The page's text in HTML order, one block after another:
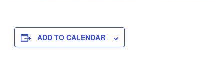
ADD TO CALENDAR